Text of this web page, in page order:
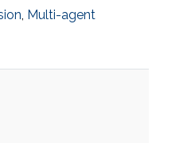
, Multi-agent